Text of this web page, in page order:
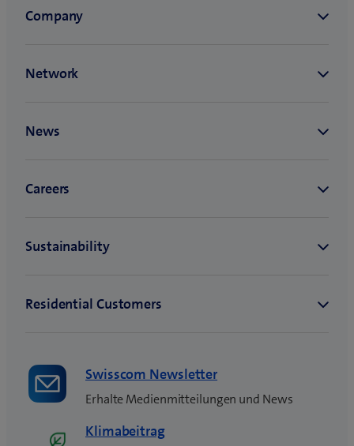
Swisscom Newsletter
Erhalte Medienmitteilungen und News
Klimabeitrag